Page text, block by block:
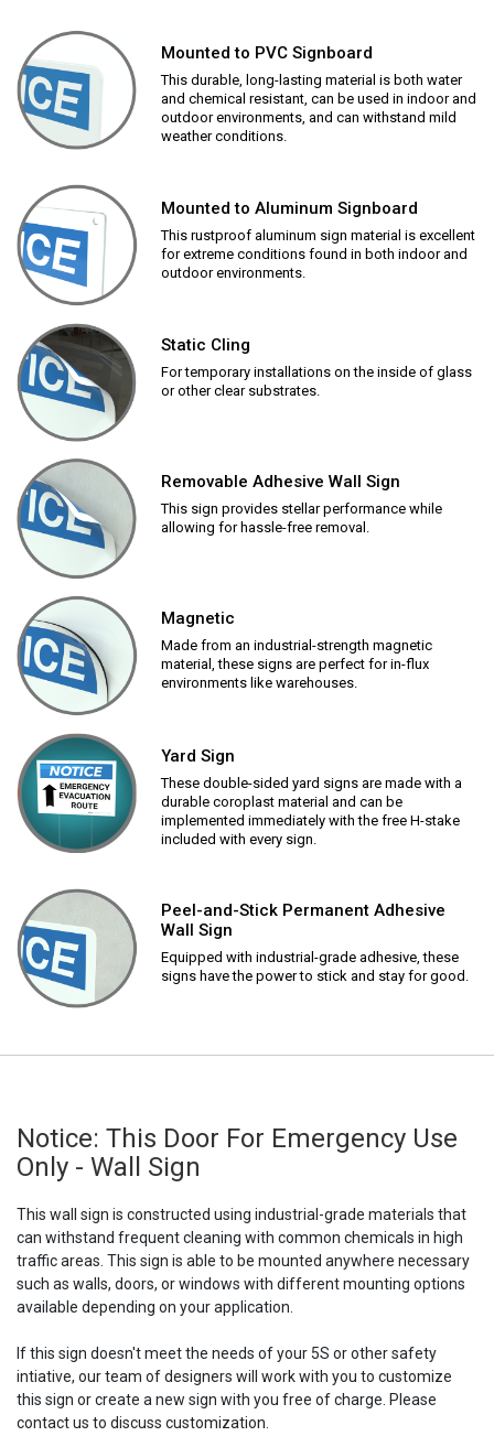
Mounted to PVC Signboard
This durable, long-lasting material is both water
and chemical resistant, can be used in indoor and
outdoor environments, and can withstand mild
weather conditions.
Mounted to Aluminum Signboard
This rustproof aluminum sign material is excellent
for extreme conditions found in both indoor and
outdoor environments.
Static Cling
For temporary installations on the inside of glass
or other clear substrates.
Removable Adhesive Wall Sign
This sign provides stellar performance while
allowing for hassle-free removal.
Magnetic
Made from an industrial-strength magnetic
material, these signs are perfect for in-flux
environments like warehouses.
Yard Sign
These double-sided yard signs are made with a
durable coroplast material and can be
implemented immediately with the free H-stake
included with every sign.
Peel-and-Stick Permanent Adhesive
Wall Sign
Equipped with industrial-grade adhesive, these
signs have the power to stick and stay for good.
Notice: This Door For Emergency Use
Only - Wall Sign
This wall sign is constructed using industrial-grade materials that
can withstand frequent cleaning with common chemicals in high
traffic areas. This sign is able to be mounted anywhere necessary
such as walls, doors, or windows with different mounting options
available depending on your application.
If this sign doesn't meet the needs of your 5S or other safety
intiative, our team of designers will work with you to customize
this sign or create a new sign with you free of charge. Please
contact us to discuss customization.